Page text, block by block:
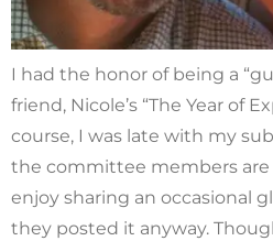
I had the honor of being a
friend, Nicole’s “The Year of
course, I was late with my
the committee members
enjoy sharing an occasional
they posted it anyway.